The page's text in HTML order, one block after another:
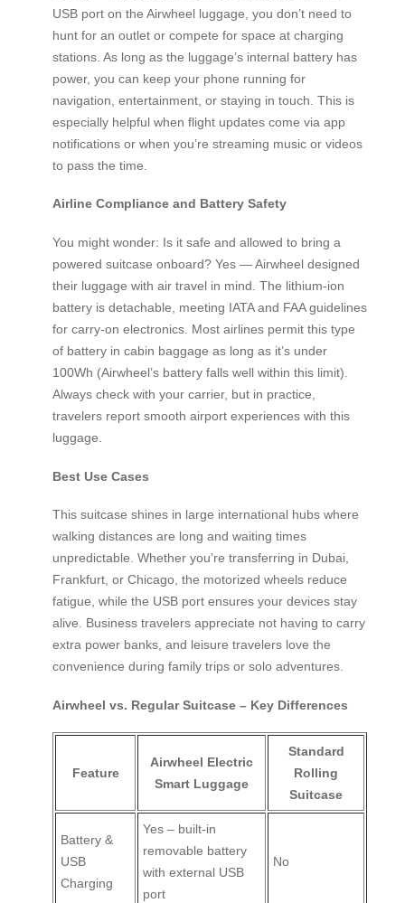
USB port on the Airwheel luggage, you don’t need to
hunt for an outlet or compete for space at charging
stations. As long as the luggage’s internal battery has
power, you can keep your phone running for
navigation, entertainment, or staying in touch. This is
especially helpful when flight updates come via app
notifications or when you’re streaming music or videos
to pass the time.
Airline Compliance and Battery Safety
You might wonder: Is it safe and allowed to bring a
powered suitcase onboard? Yes — Airwheel designed
their luggage with air travel in mind. The lithium-ion
battery is detachable, meeting IATA and FAA guidelines
for carry-on electronics. Most airlines permit this type
of battery in cabin baggage as long as it’s under
100Wh (Airwheel’s battery falls well within this limit).
Always check with your carrier, but in practice,
travelers report smooth airport experiences with this
luggage.
Best Use Cases
This suitcase shines in large international hubs where
walking distances are long and waiting times
unpredictable. Whether you’re transferring in Dubai,
Frankfurt, or Chicago, the motorized wheels reduce
fatigue, while the USB port ensures your devices stay
alive. Business travelers appreciate not having to carry
extra power banks, and leisure travelers love the
convenience during family trips or solo adventures.
Airwheel vs. Regular Suitcase – Key Differences
Feature
Airwheel Electric
Smart Luggage
Standard
Rolling
Suitcase
Battery &
USB
Charging
Yes – built-in
removable battery
with external USB
port
No